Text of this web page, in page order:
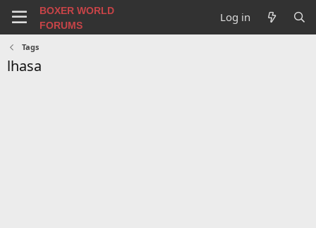
BOXER WORLD
FORUMS
Log in
Tags
lhasa